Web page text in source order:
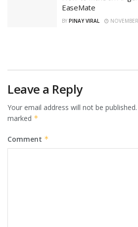
EaseMate
BY PINAY VIRAL
Leave a Reply
Your email address will not be published.
marked *
Comment *